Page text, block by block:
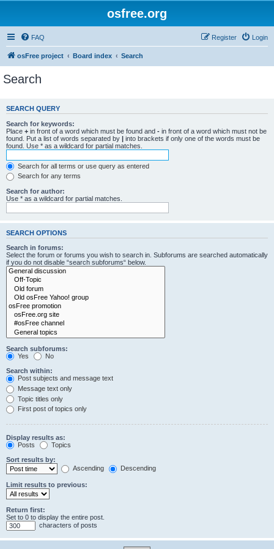
osfree.org
FAQ Login
Register
osFree project Board index Search
Search
SEARCH QUERY
Search for keywords:
Place + in front of a word which must be found and - in front of a word which must not be
found. Put a list of words separated by | into brackets if only one of the words must be
found. Use * as a wildcard for partial matches.
Search for all terms or use query as entered
Search for any terms
Search for author:
Use * as a wildcard for partial matches.
SEARCH OPTIONS
Search in forums:
Select the forum or forums you wish to search in. Subforums are searched automatically
if you do not disable “search subforums“ below.
Search subforums:
Yes
No
Search within:
Post subjects and message text
Message text only
Topic titles only
First post of topics only
Display results as:
Posts
Topics
Sort results by:
Ascending
Descending
Limit results to previous:
Return first:
Set to 0 to display the entire post.
characters of posts